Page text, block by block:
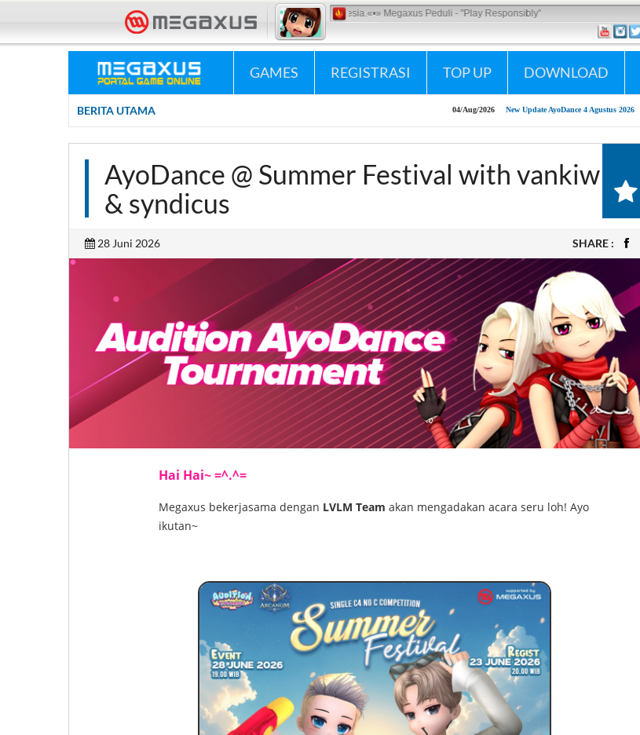
Megaxus Infotech - Portal Game Online #1 Indonesia.«•» Megaxus Peduli - "Play Responsibly"
GAMES REGISTRASI TOP UP DOWNLOAD
BERITA UTAMA New Update AyoDance 4 Agustus 2026 16/Jul/2026
AyoDance @ Summer Festival with vankiw
& syndicus
28 Juni 2026 SHARE :
Hai Hai~ =^.^=
Megaxus bekerjasama dengan LVLM Team akan mengadakan acara seru loh! Ayo
ikutan~